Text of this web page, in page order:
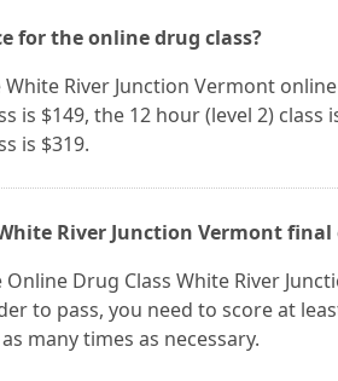
for the online drug class?
River Junction Vermont
is $149, the 12 hour (level 2)
is $319.
River Junction Vermont final
Drug Class White River
to pass, you need to score at
many times as necessary.